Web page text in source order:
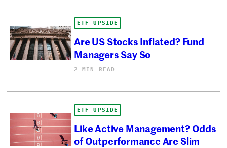
ETF UPSIDE
Are US Stocks Inflated? Fund
Managers Say So
2 MIN READ
ETF UPSIDE
Like Active Management? Odds
of Outperformance Are Slim